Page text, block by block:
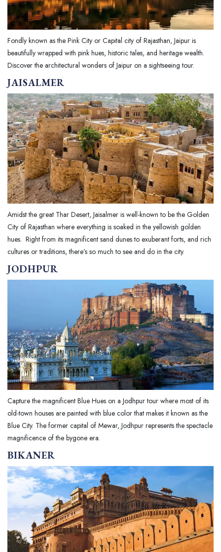
Fondly known as the Pink City or Capital city of Rajasthan, Jaipur is
beautifully wrapped with pink hues, historic tales, and heritage wealth.
Discover the architectural wonders of Jaipur on a sightseeing tour.
JAISALMER
Amidst the great Thar Desert, Jaisalmer is well-known to be the Golden
City of Rajasthan where everything is soaked in the yellowish golden
hues. Right from its magnificent sand dunes to exuberant forts, and rich
cultures or traditions, there’s so much to see and do in the city.
JODHPUR
Capture the magnificent Blue Hues on a Jodhpur tour where most of its
old-town houses are painted with blue color that makes it known as the
Blue City. The former capital of Mewar, Jodhpur represents the spectacle
magnificence of the bygone era.
BIKANER